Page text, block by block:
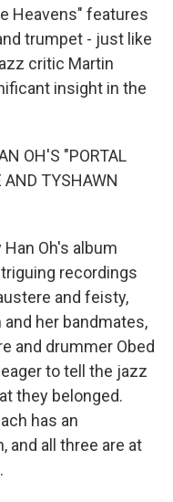
Heavens" features
trumpet - just like
critic Martin
insight in the
OH'S "PORTAL
AND TYSHAWN
Han Oh's album
recordings
and feisty,
her bandmates,
and drummer Obed
to tell the jazz
they belonged.
has an
and all three are at